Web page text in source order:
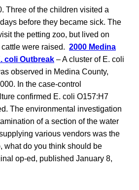
Three of the children visited a
before they became sick. The
the petting zoo, but lived on
were raised. 2000 Medina
coli Outbreak – A cluster of E. coli
observed in Medina County,
In the case-control
confirmed E. coli O157:H7
The environmental investigation
of a section of the water
various vendors was the
what do you think should be
op-ed, published January 8,